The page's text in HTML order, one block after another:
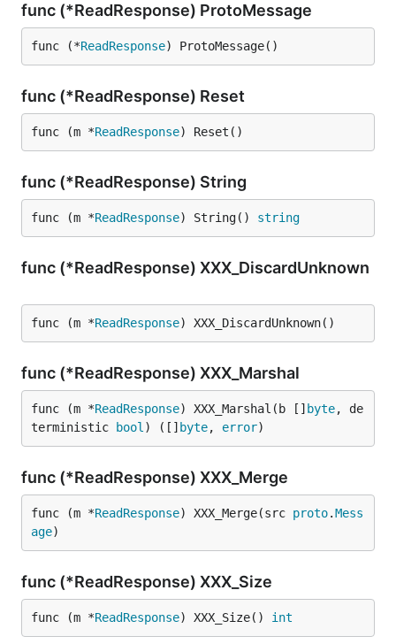
func (*ReadResponse) ProtoMessage
func (*ReadResponse) ProtoMessage()
func (*ReadResponse) Reset
func (m *ReadResponse) Reset()
func (*ReadResponse) String
func (m *ReadResponse) String() string
func (*ReadResponse) XXX_DiscardUnknown
func (m *ReadResponse) XXX_DiscardUnknown()
func (*ReadResponse) XXX_Marshal
func (m *ReadResponse) XXX_Marshal(b [] byte, de
terministic
bool ) ([] byte, error)
func (*ReadResponse) XXX_Merge
func (m *ReadResponse) XXX_Merge(src proto.Mess
age)
func (*ReadResponse) XXX_Size
func (m *ReadResponse) XXX_Size() int